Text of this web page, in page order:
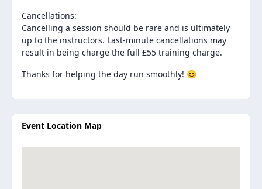
Cancellations:
Cancelling a session should be rare and is ultimately
up to the instructors. Last-minute cancellations may
result in being charge the full £55 training charge.
Thanks for helping the day run smoothly! 😊
Event Location Map